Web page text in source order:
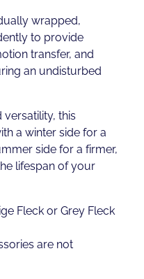
wrapped,
to provide
transfer, and
an undisturbed
this
a winter side for a
side for a firmer,
lifespan of your
Fleck or Grey Fleck
are not